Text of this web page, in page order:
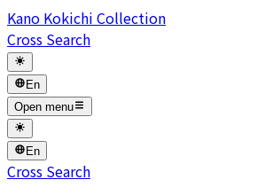
Kano Kokichi Collection
Cross Search
En
Open menu
En
Cross Search